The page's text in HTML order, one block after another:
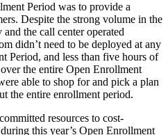
Period was to provide a
Despite the strong volume in the
the call center operated
didn’t need to be deployed at any
Period, and less than five hours of
the entire Open Enrollment
able to shop for and pick a plan
the entire enrollment period.
resources to cost-
this year’s Open Enrollment